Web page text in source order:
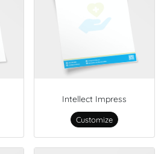
Intellect Impress
Customize